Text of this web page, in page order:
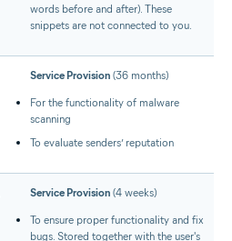
words before and after). These
snippets are not connected to you.
Service Provision (36 months)
For the functionality of malware
scanning
To evaluate senders’ reputation
Service Provision (4 weeks)
To ensure proper functionality and fix
bugs. Stored together with the user's